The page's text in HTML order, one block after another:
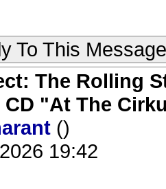
To This Message
The Rolling
"At The
()
19:42